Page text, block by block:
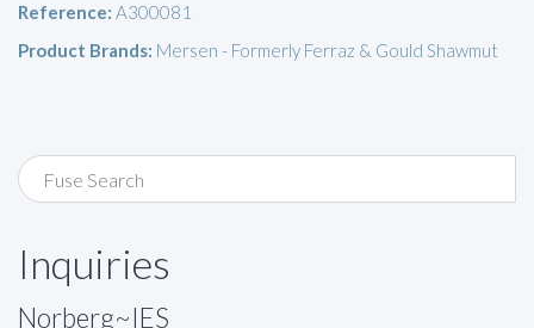
Reference: A300081
Product Brands: Mersen - Formerly Ferraz & Gould Shawmut
Inquiries
Norberg~IES